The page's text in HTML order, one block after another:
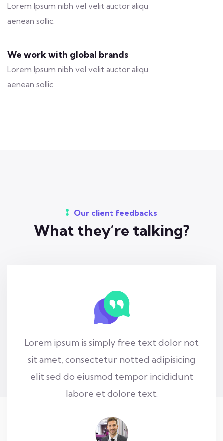
Lorem Ipsum nibh vel velit auctor aliqu
aenean sollic.
We work with global brands
Lorem Ipsum nibh vel velit auctor aliqu
aenean sollic.
Our client feedbacks
What they’re talking?
Lorem ipsum is simply free text dolor not
sit amet, consectetur notted adipisicing
elit sed do eiusmod tempor incididunt
labore et dolore text.